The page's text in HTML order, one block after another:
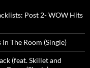
Post 2- WOW Hits
The Room (Single)
(feat. Skillet and